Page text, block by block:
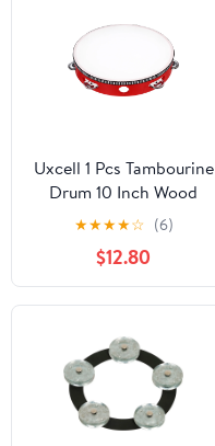
Uxcell 1 Pcs Tambourine
Drum 10 Inch Wood
Hand Held Tambourine
Single Row Metal Jingle
Percussion Musical
Drum Instrument for
Adults Church Wedding
Party Games, Red
★★★★☆ (6)
$12.80